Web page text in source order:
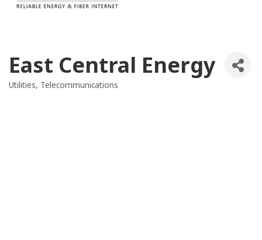
East Central Energy
Categories
Utilities Telecommunications